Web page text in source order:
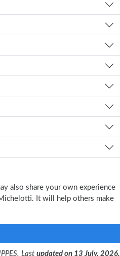
also share your own experience
It will help others make
Last updated on 13 July, 2026.